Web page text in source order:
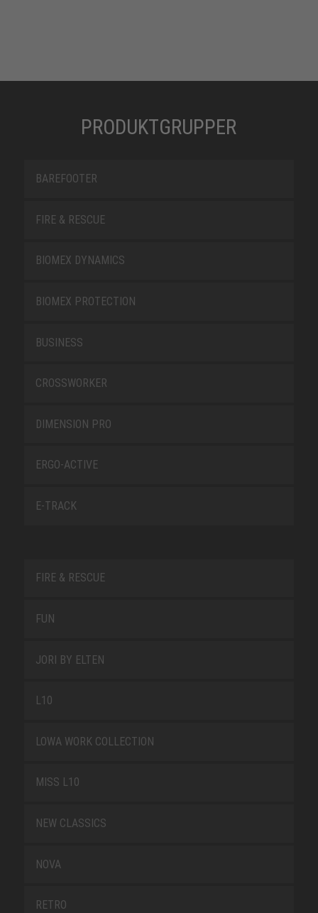
PRODUKTGRUPPER
BAREFOOTER
FIRE & RESCUE
BIOMEX DYNAMICS
BIOMEX PROTECTION
BUSINESS
CROSSWORKER
DIMENSION PRO
ERGO-ACTIVE
E-TRACK
FIRE & RESCUE
FUN
JORI BY ELTEN
L10
LOWA WORK COLLECTION
MISS L10
NEW CLASSICS
NOVA
RETRO